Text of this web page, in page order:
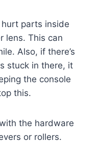
parts inside
lens. This can
Also, if there’s
stuck in there, it
the console
this.
the hardware
or rollers.